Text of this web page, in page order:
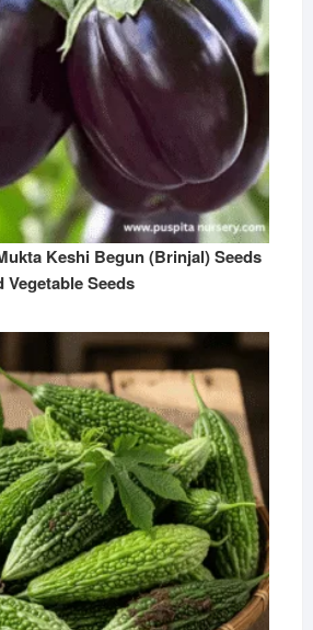
Keshi Begun (Brinjal) Seeds
Vegetable Seeds